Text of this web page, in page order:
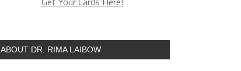
ABOUT DR. RIMA LAIBOW